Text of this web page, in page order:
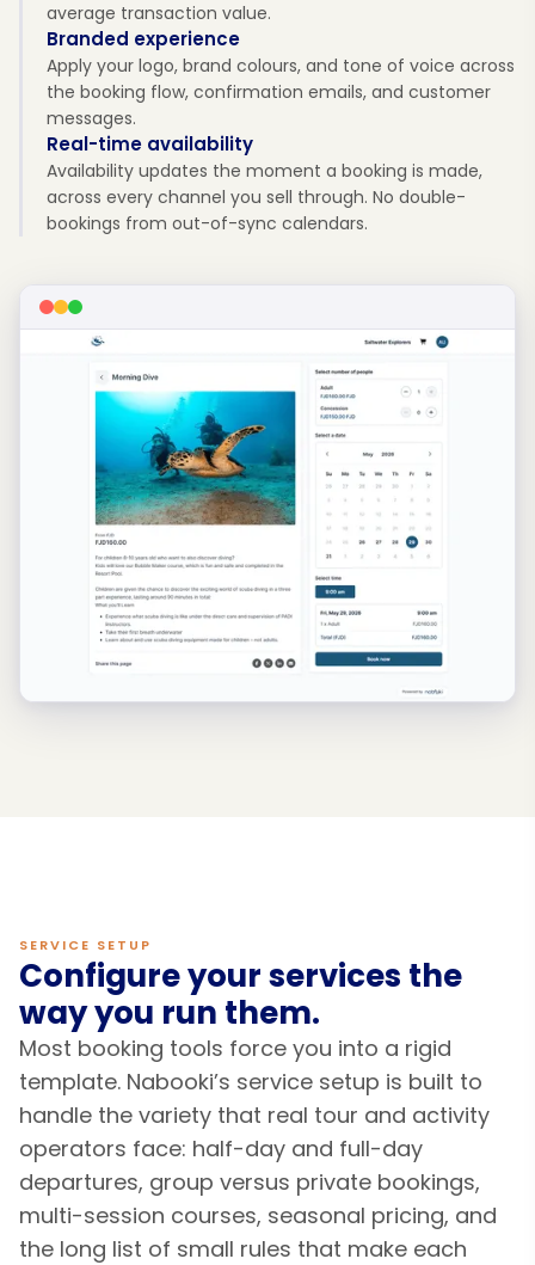
average transaction value.
Branded experience
Apply your logo, brand colours, and tone of voice across
the booking flow, confirmation emails, and customer
messages.
Real-time availability
Availability updates the moment a booking is made,
across every channel you sell through. No double-
bookings from out-of-sync calendars.
SERVICE SETUP
Configure your services the
way you run them.
Most booking tools force you into a rigid
template. Nabooki’s service setup is built to
handle the variety that real tour and activity
operators face: half-day and full-day
departures, group versus private bookings,
multi-session courses, seasonal pricing, and
the long list of small rules that make each